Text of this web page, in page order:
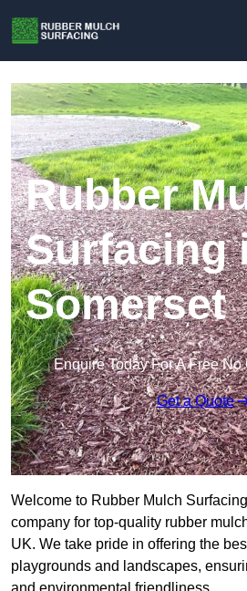
Rubber
Surfacing
Somerset
Enquire Today For A Free
Get a Quote
Welcome to Rubber Mulch
company for top-quality rubber
UK. We take pride in offering the
playgrounds and landscapes,